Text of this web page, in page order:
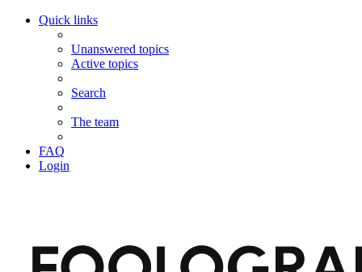
Quick links
Unanswered topics
Active topics
Search
The team
FAQ
Login